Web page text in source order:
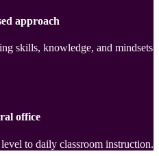
approach
skills, knowledge, and mindsets
office
to daily classroom instruction.